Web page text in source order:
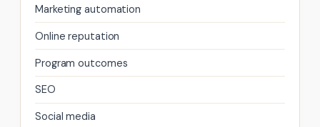
Marketing automation
Online reputation
Program outcomes
SEO
Social media